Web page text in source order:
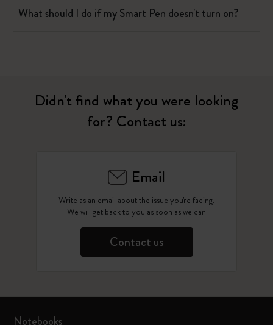
What should I do if my Smart Pen doesn't turn on?
Didn't find what you were looking
for? Contact us:
Email
Write as an email about the issue you're facing.
We will get back to you as soon as we can
Contact us
Notebooks